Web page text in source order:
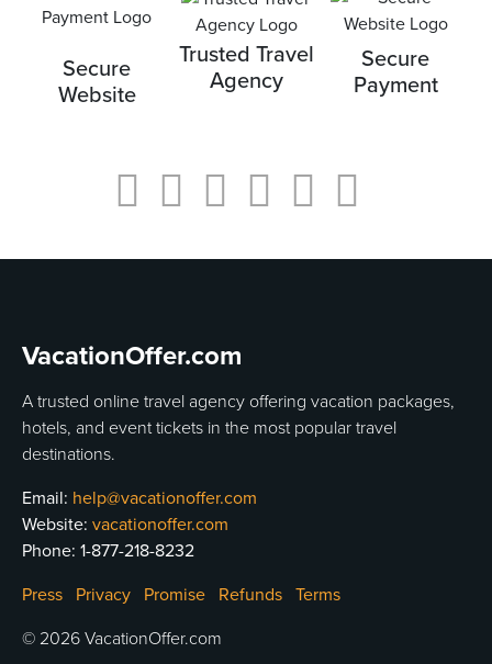
Secure
Website
Trusted Travel
Agency
Secure
Payment
VacationOffer.com
A trusted online travel agency offering vacation packages,
hotels, and event tickets in the most popular travel
destinations.
Email: help@vacationoffer.com
Website: vacationoffer.com
Phone: 1-877-218-8232
Press
Privacy Promise Refunds Terms
© 2026 VacationOffer.com